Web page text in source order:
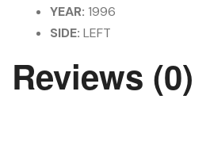
YEAR: 1996
SIDE: LEFT
Reviews (0)